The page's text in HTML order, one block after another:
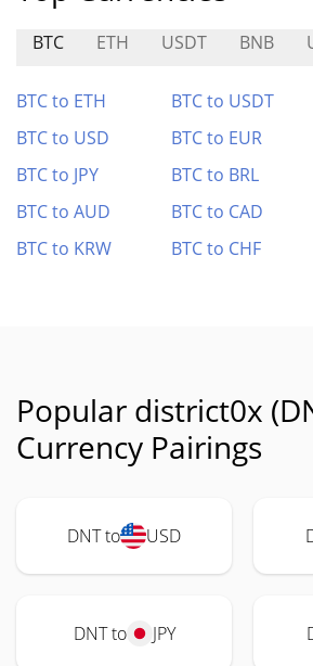
BTC ETH USDT BNB
BTC to ETH BTC to USDT
BTC to USD
BTC to EUR
BTC to JPY
BTC to BRL
BTC to AUD
BTC to CAD
BTC to KRW
BTC to CHF
Popular district0x
Currency Pairings
DNT to USD
DNT to JPY